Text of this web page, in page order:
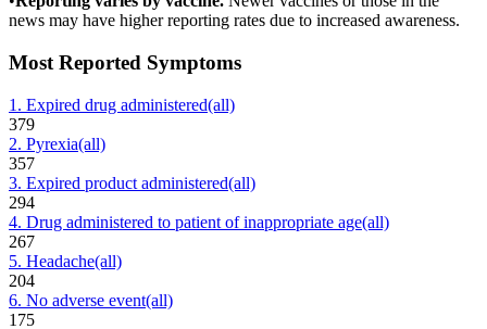
news may have higher reporting rates due to increased awareness.
Most Reported Symptoms
1 . Expired drug administered(all)
379
2. Pyrexia(all)
357
3. Expired product administered(all)
294
4. Drug administered to patient of inappropriate age(all)
267
5. Headache(all)
204
6. No adverse event(all)
175